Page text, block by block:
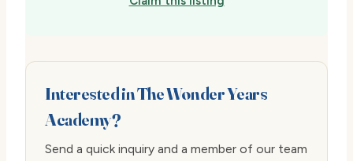
Interested in The Wonder Years
Academy?
Send a quick inquiry and a member of our team